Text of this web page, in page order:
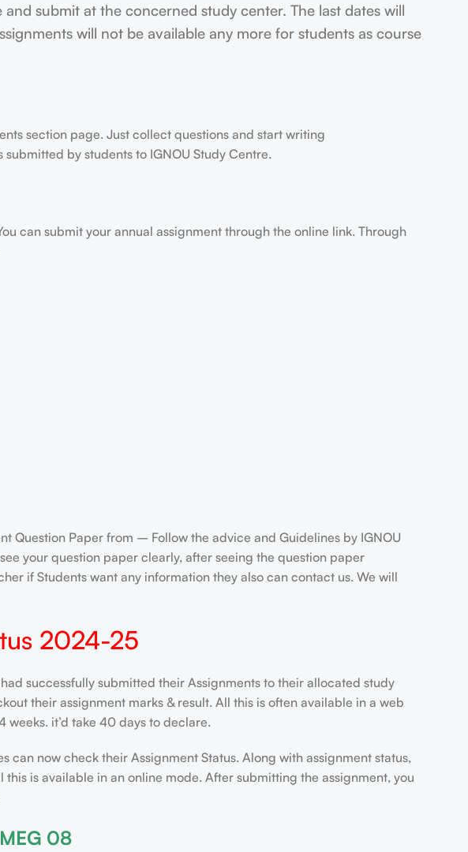
submit at the concerned study center. The last dates will
will not be available any more for students as course
section page. Just collect questions and start writing
by students to IGNOU Study Centre.
can submit your annual assignment through the online link. Through
Question Paper from – Follow the advice and Guidelines by IGNOU
your question paper clearly, after seeing the question paper
if Students want any information they also can contact us. We will
2024-25
successfully submitted their Assignments to their allocated study
their assignment marks & result. All this is often available in a web
weeks. it’d take 40 days to declare.
now check their Assignment Status. Along with assignment status,
is available in an online mode. After submitting the assignment, you
08